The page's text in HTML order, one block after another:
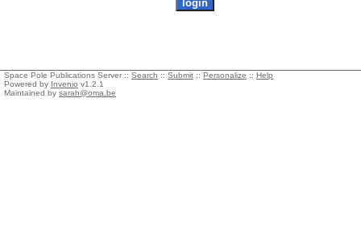
Space Pole Publications Server :: Search :: Submit :: Personalize :: Help
Powered by Invenio v1.2.1
Maintained by sarah@oma.be